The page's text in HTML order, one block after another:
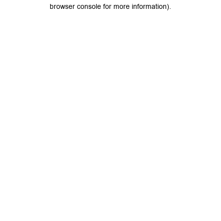
browser console for more information).